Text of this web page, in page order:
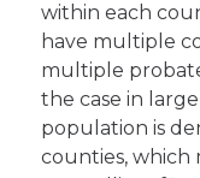
within each
have multiple
multiple
the case in
population is
counties, which